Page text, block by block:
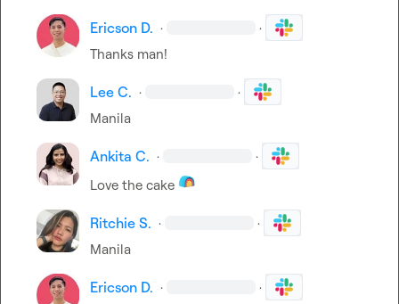
Ericson D. · ·
Thanks man!
Lee C. · ·
Manila
Ankita C. · ·
Love the cake
Ritchie S. · ·
Manila
Ericson D. · ·